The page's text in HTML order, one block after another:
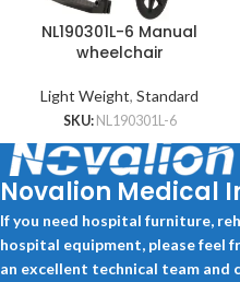
NL190301L-6 Manual
wheelchair
Light Weight, Standard
SKU: NL190301L-6
Novalion Medical
If you need hospital furniture,
hospital equipment, please feel
an excellent technical team and